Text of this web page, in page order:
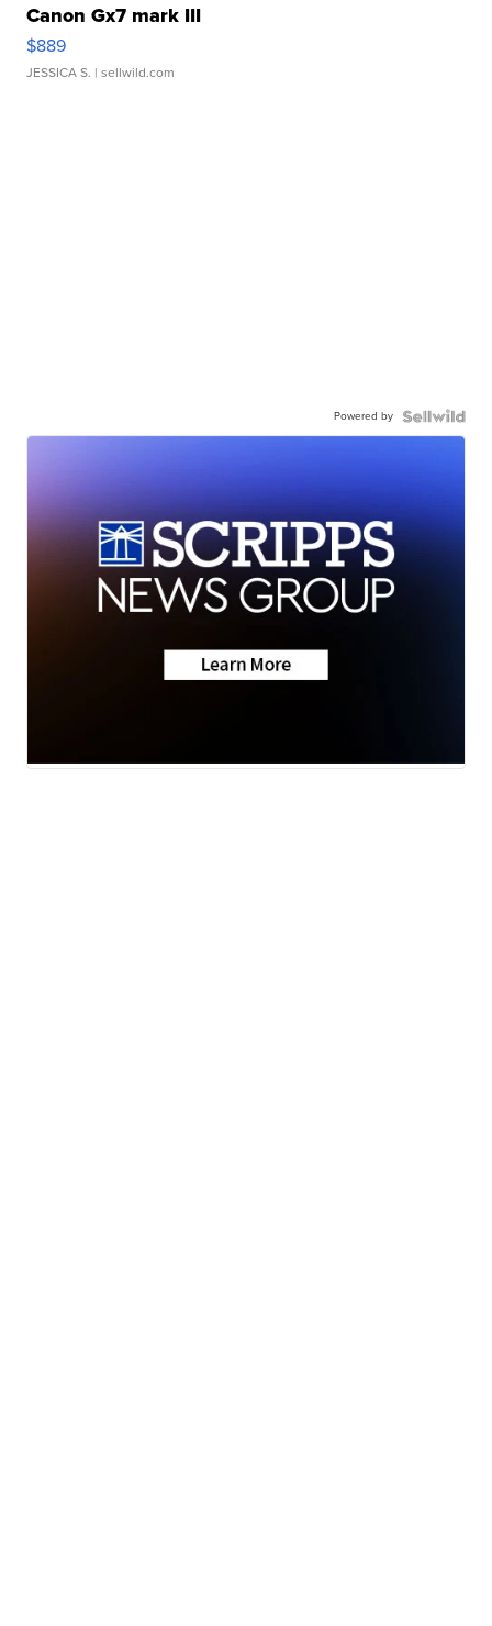
Canon Gx7 mark III
$889
JESSICA S. | sellwild.com
Powered by